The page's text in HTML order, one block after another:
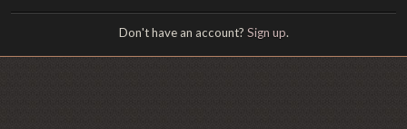
Don't have an account? Sign up.